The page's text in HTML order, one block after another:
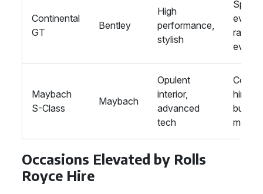
Continental
GT
Bentley
High
performance,
stylish
Sport
racing
events
Maybach
S-Class
Maybach
Opulent
interior,
advanced
tech
hire,
Occasions Elevated by Rolls
Royce Hire